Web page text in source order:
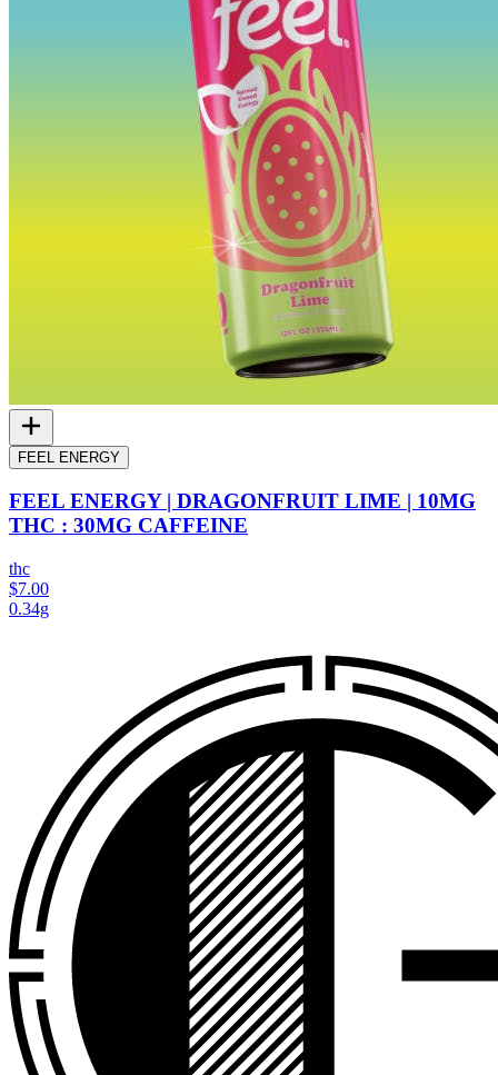
FEEL ENERGY
FEEL ENERGY | DRAGONFRUIT LIME | 10MG
THC : 30MG CAFFEINE
thc
$7.00
0.34g